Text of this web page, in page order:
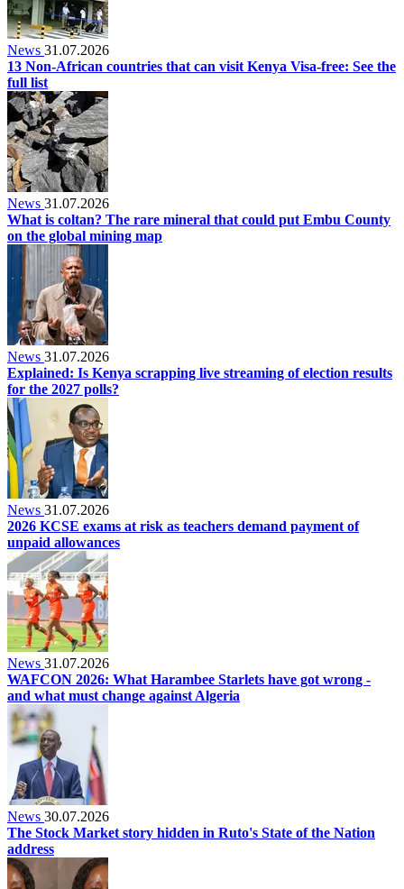
News 31.07.2026
13 Non-African countries that can visit Kenya Visa-free: See the
full list
News 31.07.2026
What is coltan? The rare mineral that could put Embu County
on the global mining map
News 31.07.2026
Explained: Is Kenya scrapping live streaming of election results
for the 2027 polls?
News 31.07.2026
2026 KCSE exams at risk as teachers demand payment of
unpaid allowances
News 31.07.2026
WAFCON 2026: What Harambee Starlets have got wrong -
and what must change against Algeria
News 30.07.2026
The Stock Market story hidden in Ruto's State of the Nation
address